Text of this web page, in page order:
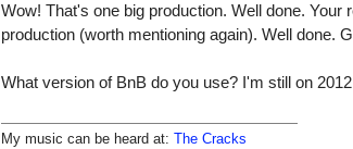
Wow! That's one big production. Well done.
production (worth mentioning again). Well done.
What version of BnB do you use? I'm still on
My music can be heard at: The Cracks